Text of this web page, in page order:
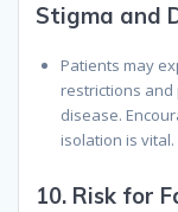
Stigma and
Patients may
restrictions and
disease.
isolation is vital.
10. Risk for